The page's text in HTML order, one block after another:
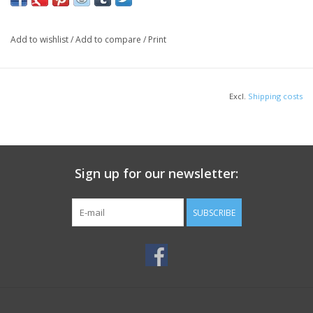
Add to wishlist/Add to compare / Print
Excl. Shipping costs
Sign up for our newsletter:
SUBSCRIBE